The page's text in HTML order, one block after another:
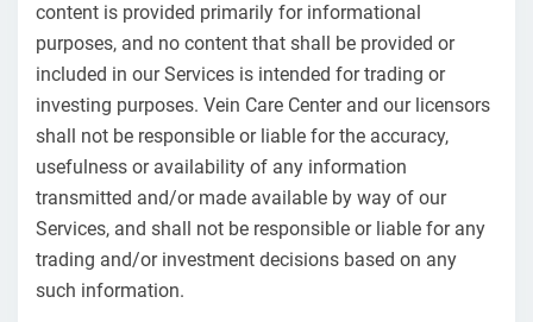
content is provided primarily for informational
purposes, and no content that shall be provided or
included in our Services is intended for trading or
investing purposes. Vein Care Center and our licensors
shall not be responsible or liable for the accuracy,
usefulness or availability of any information
transmitted and/or made available by way of our
Services, and shall not be responsible or liable for any
trading and/or investment decisions based on any
such information.